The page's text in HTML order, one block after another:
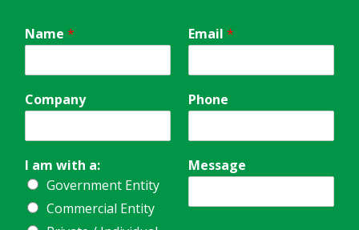
Name * Email *
Company Phone
I am with a:
Government Entity
Commercial Entity
Message